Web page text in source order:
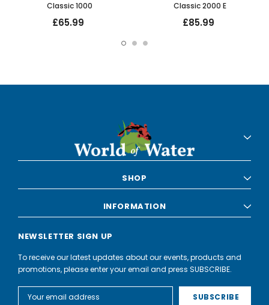
Classic 1000
£65.99
Classic 2000 E
£85.99
SHOP
INFORMATION
NEWSLETTER SIGN UP
To receive our latest updates about our events, products and
promotions, please enter your email and press SUBSCRIBE.
Address